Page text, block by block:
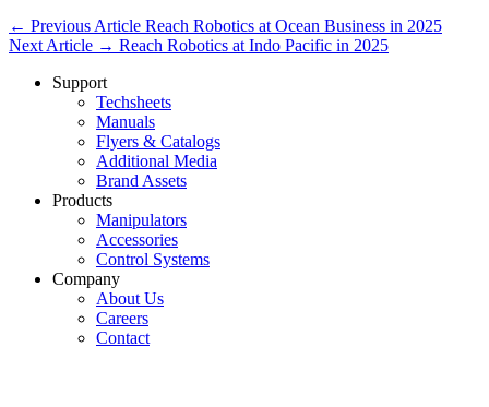
← Previous Article Reach Robotics at Ocean Business in 2025
Next Article → Reach Robotics at Indo Pacific in 2025
Support
Techsheets
Manuals
Flyers & Catalogs
Additional Media
Brand Assets
Products
Manipulators
Accessories
Control Systems
Company
About Us
Careers
Contact